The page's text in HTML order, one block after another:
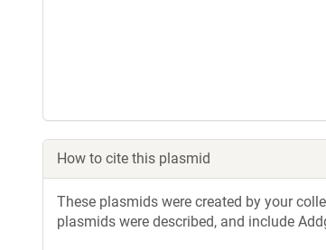
How to cite this plasmid
These plasmids were created by your
plasmids were described, and include